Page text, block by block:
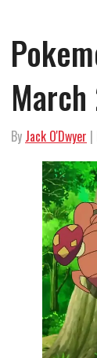
By Jack O'Dwyer |